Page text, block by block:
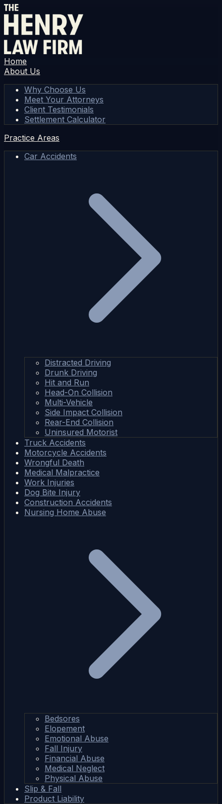
Home
About Us
Why Choose Us
Meet Your Attorneys
Client Testimonials
Settlement Calculator
Practice Areas
Car Accidents
Distracted Driving
Drunk Driving
Hit and Run
Head-On Collision
Multi-Vehicle
Side Impact Collision
Rear-End Collision
Uninsured Motorist
Truck Accidents
Motorcycle Accidents
Wrongful Death
Medical Malpractice
Work Injuries
Dog Bite Injury
Construction Accidents
Nursing Home Abuse
Bedsores
Elopement
Emotional Abuse
Fall Injury
Financial Abuse
Medical Neglect
Physical Abuse
Slip & Fall
Product Liability